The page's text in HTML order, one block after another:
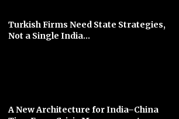
Turkish Firms Need State Strategies,
Not a Single India...
A New Architecture for India–China